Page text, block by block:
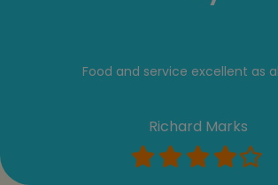
Food and service excellent as
Richard Marks